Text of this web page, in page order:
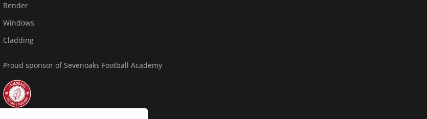
Render
Windows
Cladding
Proud sponsor of Sevenoaks Football Academy